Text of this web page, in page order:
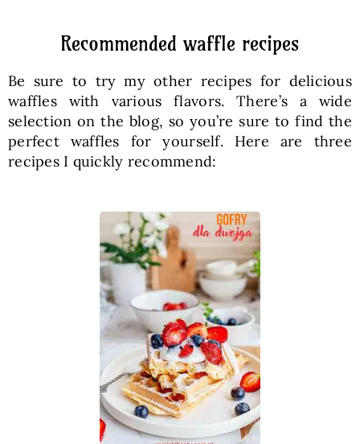
Recommended waffle recipes
Be sure to try my other recipes for delicious
waffles with various flavors. There’s a wide
selection on the blog, so you’re sure to find the
perfect waffles for yourself. Here are three
recipes I quickly recommend: